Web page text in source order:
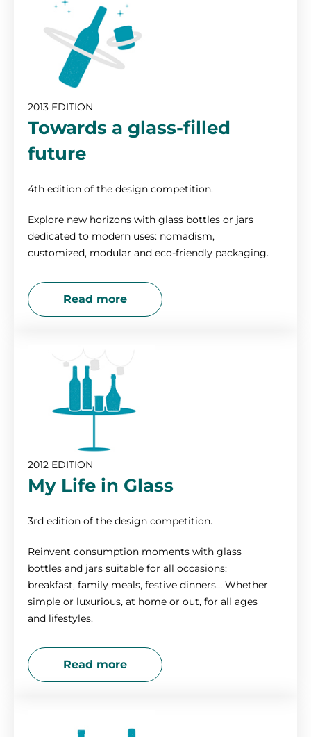
2013 EDITION
Towards a glass-filled
future
4th edition of the design competition.
Explore new horizons with glass bottles or jars
dedicated to modern uses: nomadism,
customized, modular and eco-friendly packaging.
Read more
2012 EDITION
My Life in Glass
3rd edition of the design competition.
Reinvent consumption moments with glass
bottles and jars suitable for all occasions:
breakfast, family meals, festive dinners… Whether
simple or luxurious, at home or out, for all ages
and lifestyles.
Read more